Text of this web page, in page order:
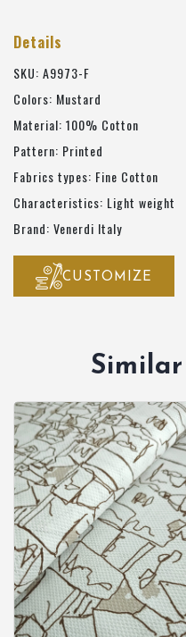
Details
SKU: A9973-F
Colors: Mustard
Material: 100% Cotton
Pattern: Printed
Fabrics types: Fine Cotton
Characteristics: Light weight
Brand: Venerdi Italy
CUSTOMIZE